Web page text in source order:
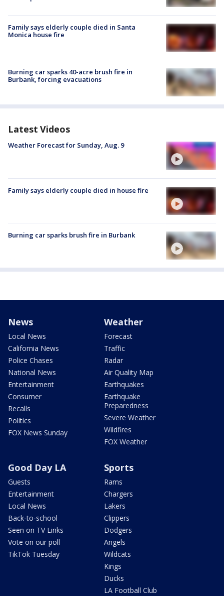
Family says elderly couple died in Santa
Monica house fire
Burning car sparks 40-acre brush fire in
Burbank, forcing evacuations
Latest Videos
Weather Forecast for Sunday, Aug. 9
Family says elderly couple died in house fire
Burning car sparks brush fire in Burbank
News
Local News
California News
Police Chases
National News
Entertainment
Consumer
Recalls
Politics
FOX News Sunday
Weather
Forecast
Traffic
Radar
Air Quality Map
Earthquakes
Earthquake
Preparedness
Severe Weather
Wildfires
FOX Weather
Good Day LA
Guests
Entertainment
Local News
Back-to-school
Seen on TV Links
Vote on our poll
TikTok Tuesday
Sports
Rams
Chargers
Lakers
Clippers
Dodgers
Angels
Wildcats
Kings
Ducks
LA Football Club